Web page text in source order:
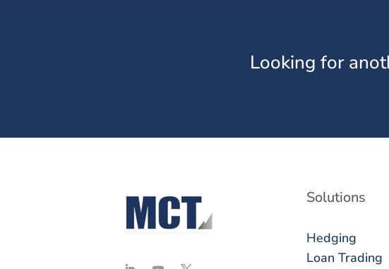
Looking for
Solutions
Hedging
Loan Trading